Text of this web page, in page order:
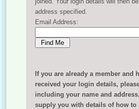
address specified.
Email Address:
If you are already a member and
received your login details,
including your name and
supply you with details of how to